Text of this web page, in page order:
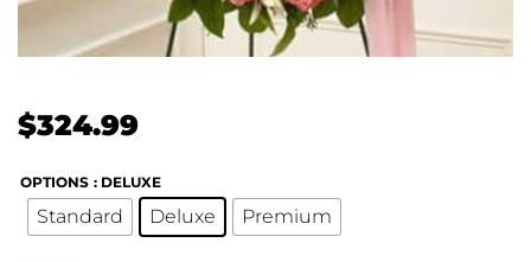
$324.99
OPTIONS : DELUXE
Standard Deluxe Premium